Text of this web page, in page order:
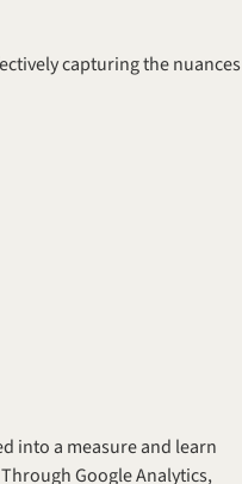
capturing the nuances
into a measure and learn
Google Analytics,